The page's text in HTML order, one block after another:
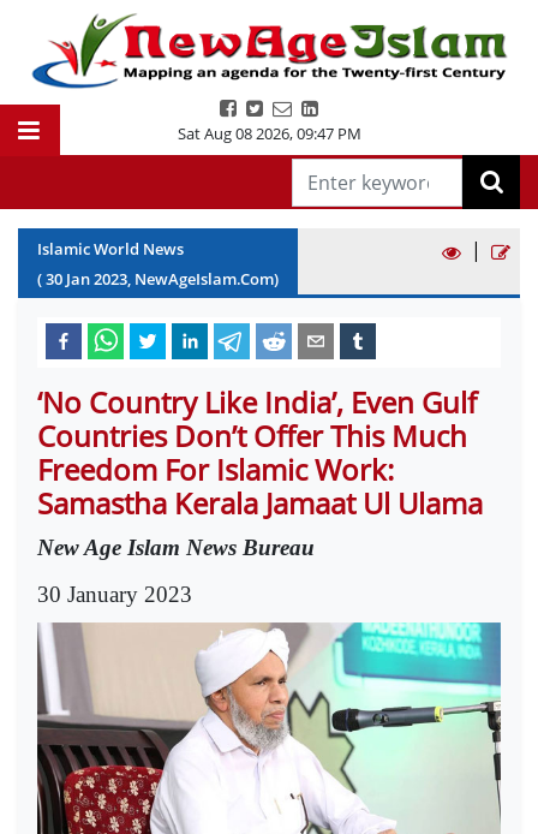
Sat Aug 08 2026,09:47 PM
Islamic World News
(30 Jan2023, NewAgeIslam.Com)
|
‘No Country Like India’, Even Gulf
Countries Don’t Offer This Much
Freedom For Islamic Work:
Samastha Kerala Jamaat Ul Ulama
New Age Islam News Bureau
30 January 2023